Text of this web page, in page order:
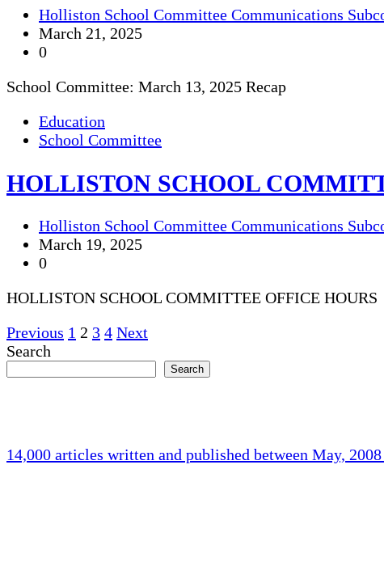
Holliston School Committee Communications
March 21, 2025
0
School Committee: March 13, 2025 Recap
Education
School Committee
HOLLISTON SCHOOL
Holliston School Committee Communications
March 19, 2025
0
HOLLISTON SCHOOL COMMITTEE OFFICE HOURS
Posts
pagination
Previous 1 2 3 4 Next
Search
Search
14,000 articles written and published between May,